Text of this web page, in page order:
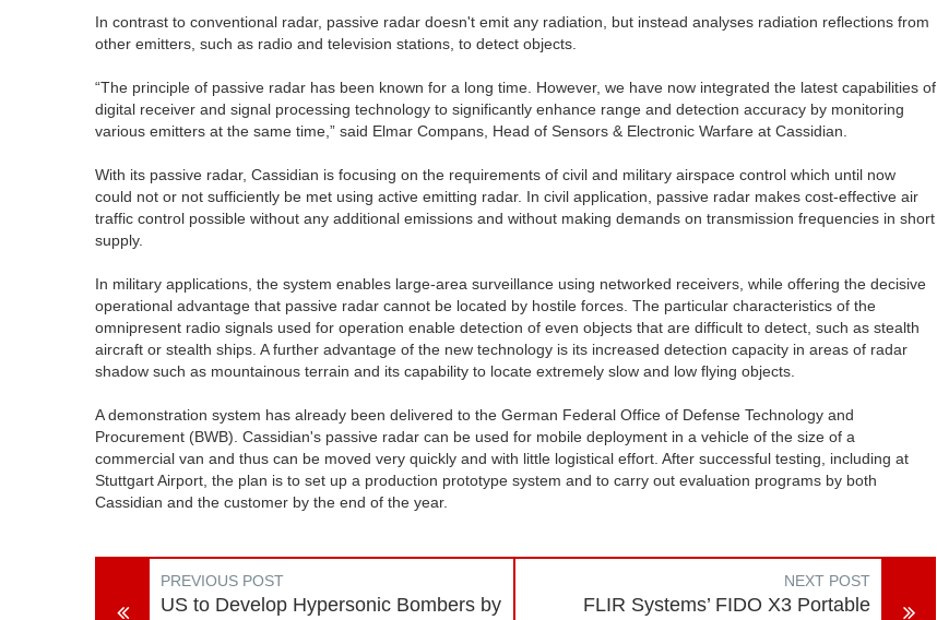
In contrast to conventional radar, passive radar doesn't emit any radiation, but instead analyses radiation reflections from
other emitters, such as radio and television stations, to detect objects.
“The principle of passive radar has been known for a long time. However, we have now integrated the latest capabilities of
digital receiver and signal processing technology to significantly enhance range and detection accuracy by monitoring
various emitters at the same time,” said Elmar Compans, Head of Sensors & Electronic Warfare at Cassidian.
With its passive radar, Cassidian is focusing on the requirements of civil and military airspace control which until now
could not or not sufficiently be met using active emitting radar. In civil application, passive radar makes cost-effective air
traffic control possible without any additional emissions and without making demands on transmission frequencies in short
supply.
In military applications, the system enables large-area surveillance using networked receivers, while offering the decisive
operational advantage that passive radar cannot be located by hostile forces. The particular characteristics of the
omnipresent radio signals used for operation enable detection of even objects that are difficult to detect, such as stealth
aircraft or stealth ships. A further advantage of the new technology is its increased detection capacity in areas of radar
shadow such as mountainous terrain and its capability to locate extremely slow and low flying objects.
A demonstration system has already been delivered to the German Federal Office of Defense Technology and
Procurement (BWB). Cassidian's passive radar can be used for mobile deployment in a vehicle of the size of a
commercial van and thus can be moved very quickly and with little logistical effort. After successful testing, including at
Stuttgart Airport, the plan is to set up a production prototype system and to carry out evaluation programs by both
Cassidian and the customer by the end of the year.
PREVIOUS POST
US to Develop Hypersonic Bombers by
NEXT POST
FLIR Systems’ FIDO X3 Portable